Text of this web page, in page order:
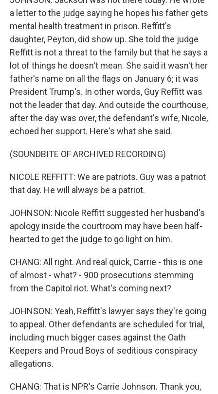
a letter to the judge saying he hopes his father gets
mental health treatment in prison. Reffitt's
daughter, Peyton, did show up. She told the judge
Reffitt is not a threat to the family but that he says a
lot of things he doesn't mean. She said it wasn't her
father's name on all the flags on January 6; it was
President Trump's. In other words, Guy Reffitt was
not the leader that day. And outside the courthouse,
after the day was over, the defendant's wife, Nicole,
echoed her support. Here's what she said.
(SOUNDBITE OF ARCHIVED RECORDING)
NICOLE REFFITT: We are patriots. Guy was a patriot
that day. He will always be a patriot.
JOHNSON: Nicole Reffitt suggested her husband's
apology inside the courtroom may have been half-
hearted to get the judge to go light on him.
CHANG: All right. And real quick, Carrie - this is one
of almost - what? - 900 prosecutions stemming
from the Capitol riot. What's coming next?
JOHNSON: Yeah, Reffitt's lawyer says they're going
to appeal. Other defendants are scheduled for trial,
including much bigger cases against the Oath
Keepers and Proud Boys of seditious conspiracy
allegations.
CHANG: That is NPR's Carrie Johnson. Thank you,